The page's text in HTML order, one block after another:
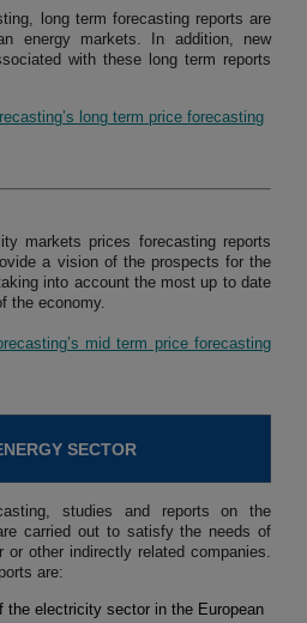
long term forecasting reports are
energy markets. In addition, new
with these long term reports
long term price forecasting
markets prices forecasting reports
a vision of the prospects for the
into account the most up to date
the economy.
mid term price forecasting
SECTOR
studies and reports on the
carried out to satisfy the needs of
other indirectly related companies.
are:
the electricity sector in the European